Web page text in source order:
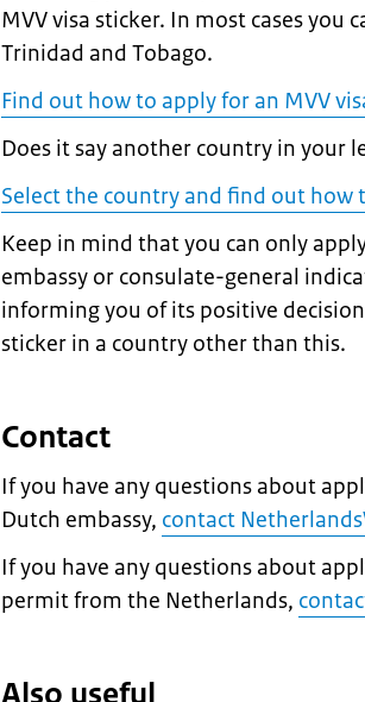
MVV visa sticker. In most cases you
Trinidad and Tobago.
Find out how to apply for an MVV
Does it say another country in your
Select the country and find out how
Keep in mind that you can only
embassy or consulate-general
informing you of its positive
sticker in a country other than this.
Contact
If you have any questions about
Dutch embassy, contact
If you have any questions about
permit from the Netherlands,
Also useful